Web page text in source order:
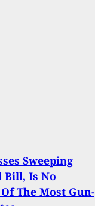
Sweeping
Bill, Is No
The Most Gun-